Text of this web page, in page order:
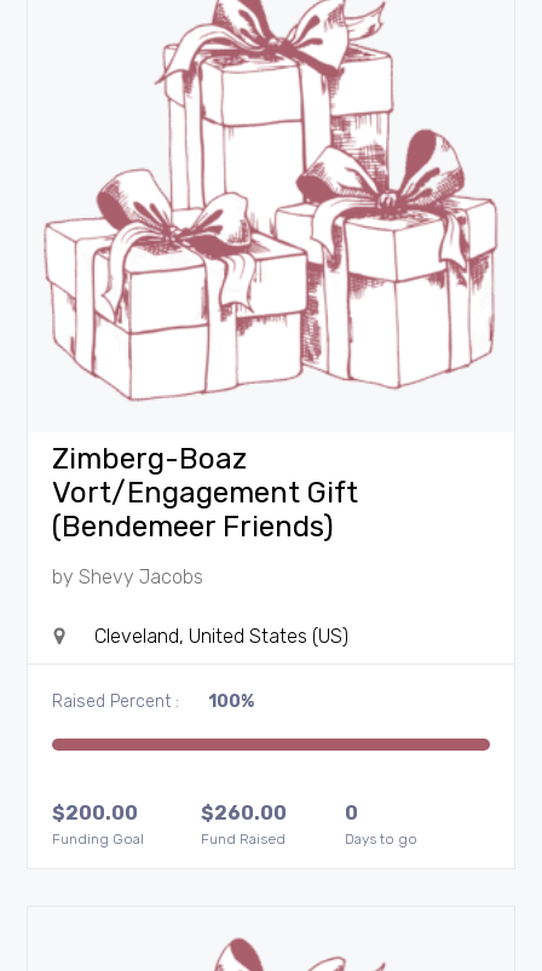
Zimberg-Boaz
Vort/Engagement Gift
(Bendemeer Friends)
byShevy Jacobs
Cleveland, United States (US)
Raised Percent : 100%
$200.00
Funding Goal
0
Days to go
$260.00
Fund Raised